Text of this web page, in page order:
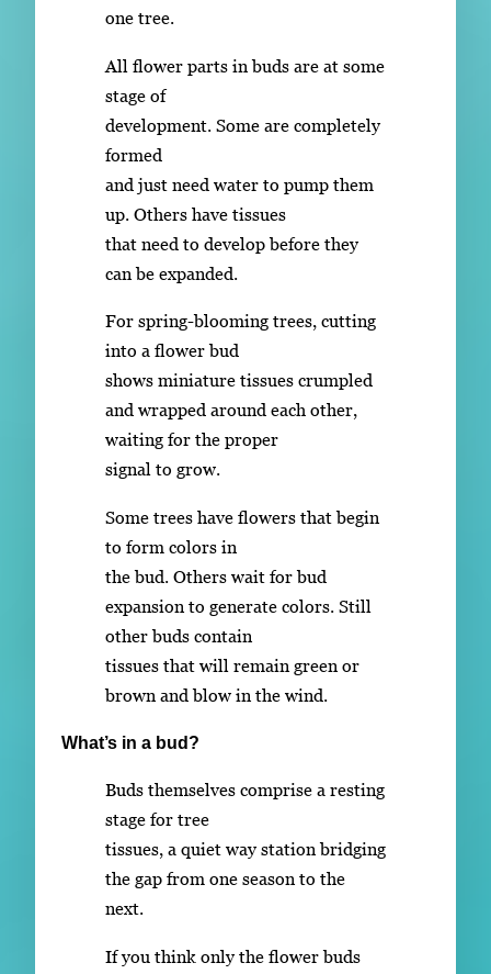
one tree.
All flower parts in buds are at some
stage of
development. Some are completely
formed
and just need water to pump them
up. Others have tissues
that need to develop before they
can be expanded.
For spring-blooming trees, cutting
into a flower bud
shows miniature tissues crumpled
and wrapped around each other,
waiting for the proper
signal to grow.
Some trees have flowers that begin
to form colors in
the bud. Others wait for bud
expansion to generate colors. Still
other buds contain
tissues that will remain green or
brown and blow in the wind.
What’s in a bud?
Buds themselves comprise a resting
stage for tree
tissues, a quiet way station bridging
the gap from one season to the
next.
If you think only the flower buds